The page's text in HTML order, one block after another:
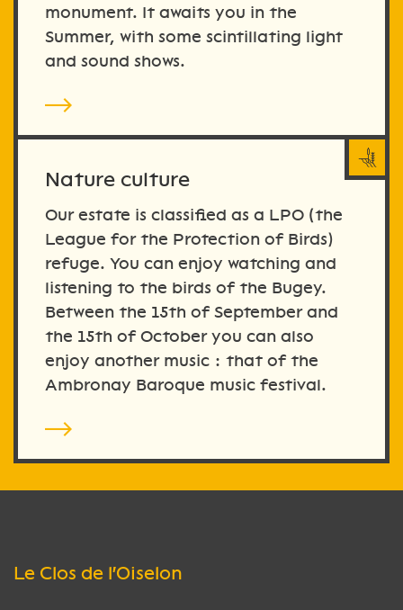
monument. It awaits you in the
Summer, with some scintillating light
and sound shows.
Nature culture
Our estate is classified as a LPO (the
League for the Protection of Birds)
refuge. You can enjoy watching and
listening to the birds of the Bugey.
Between the 15th of September and
the 15th of October you can also
enjoy another music : that of the
Ambronay Baroque music festival.
Le Clos de l'Oiselon